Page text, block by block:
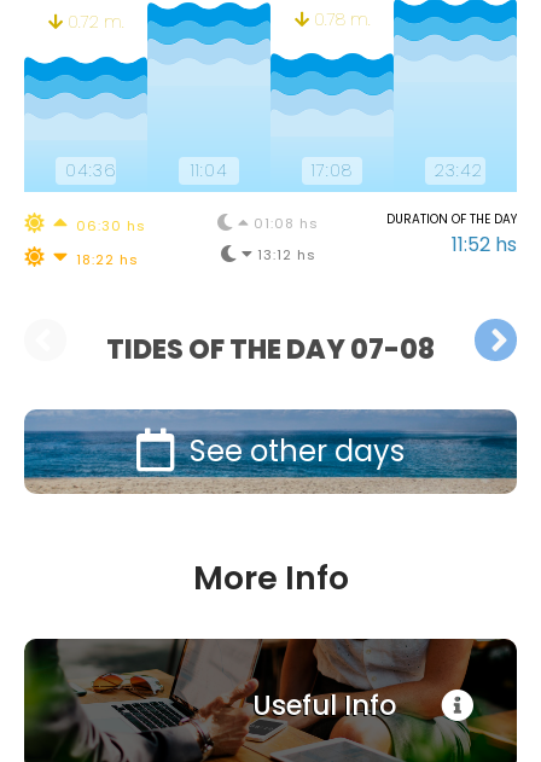
0.72 m.
04:36 11:04
0.78 m.
17:08 23:42
06:30 hs
18:22 hs
01:08 hs
13:12 hs
DURATION OF THE DAY
11:52 hs
TIDES OF THE DAY 07-08
See other days
More Info
Useful Info